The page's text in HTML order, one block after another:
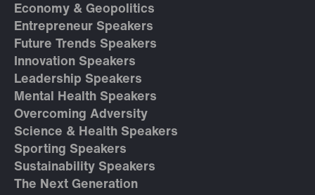
Economy & Geopolitics
Entrepreneur Speakers
Future Trends Speakers
Innovation Speakers
Leadership Speakers
Mental Health Speakers
Overcoming Adversity
Science & Health Speakers
Sporting Speakers
Sustainability Speakers
The Next Generation